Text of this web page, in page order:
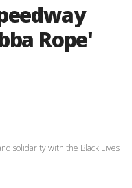
Rope'
solidarity with the Black Lives